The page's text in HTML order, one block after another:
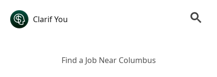
Clarif You
Find a Job Near Columbus